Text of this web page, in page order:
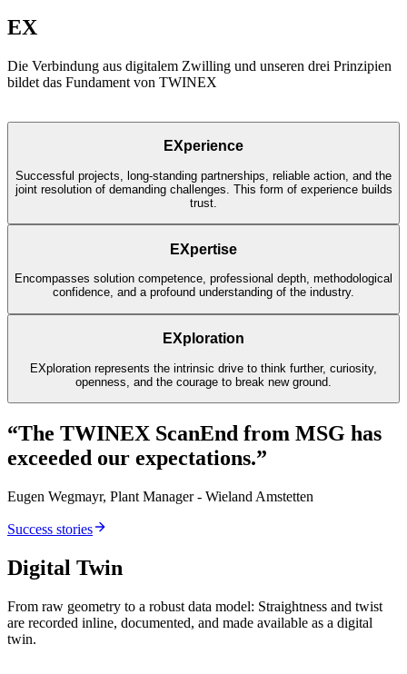
EX
Die Verbindung aus digitalem Zwilling und unseren drei Prinzipien
bildet das Fundament von TWINEX
EXperience
Successful projects, long-standing partnerships, reliable action, and the
joint resolution of demanding challenges. This form of experience builds
trust.
EXpertise
Encompasses solution competence, professional depth, methodological
confidence, and a profound understanding of the industry.
EXploration
EXploration represents the intrinsic drive to think further, curiosity,
openness, and the courage to break new ground.
“The TWINEX ScanEnd from MSG has
exceeded our expectations.”
Eugen Wegmayr, Plant Manager - Wieland Amstetten
Success stories
Digital Twin
From raw geometry to a robust data model: Straightness and twist
are recorded inline, documented, and made available as a digital
twin.